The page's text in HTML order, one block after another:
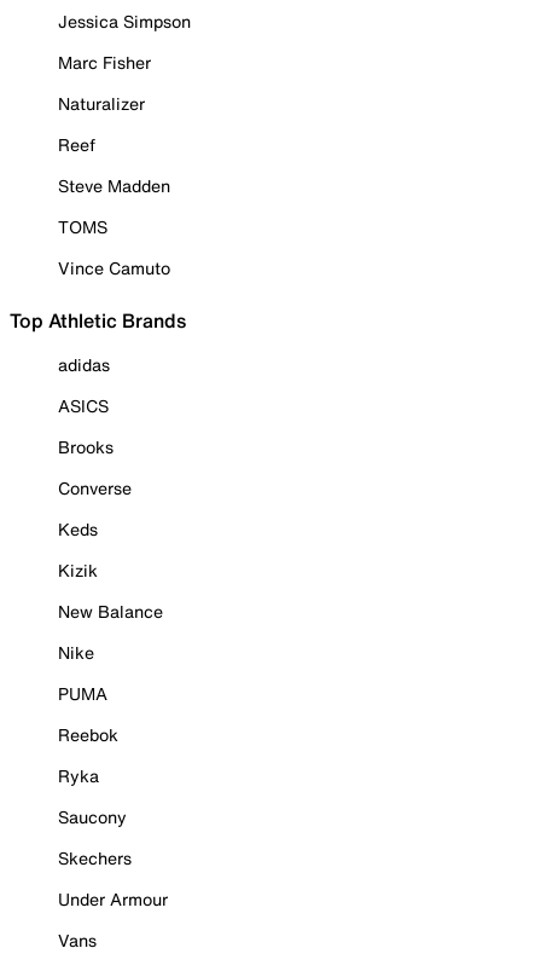
Jessica Simpson
Marc Fisher
Naturalizer
Reef
Steve Madden
TOMS
Vince Camuto
Top Athletic Brands
adidas
ASICS
Brooks
Converse
Keds
Kizik
New Balance
Nike
PUMA
Reebok
Ryka
Saucony
Skechers
Under Armour
Vans